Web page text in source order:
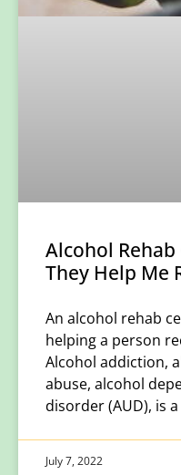
Alcohol
They Help Me
An alcohol rehab
helping a person
Alcohol addiction,
abuse, alcohol
disorder (AUD), is
July 7, 2022